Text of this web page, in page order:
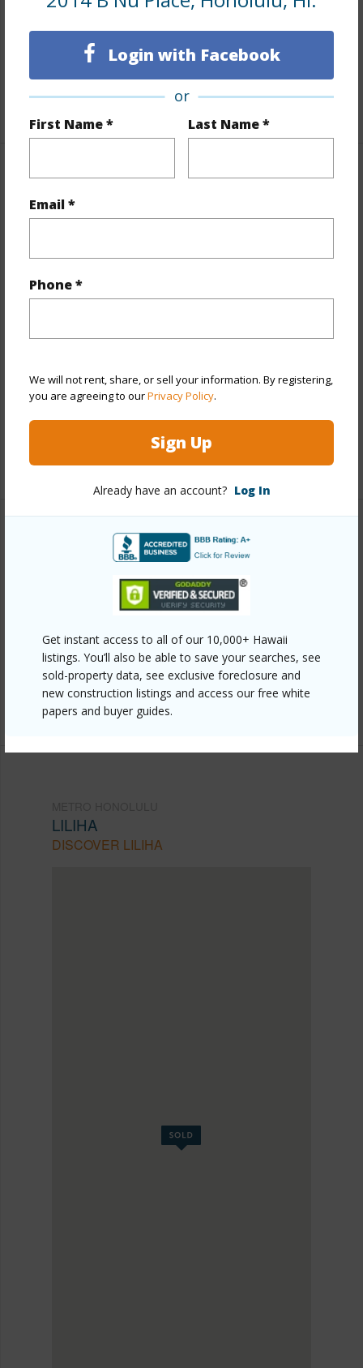
Login with Facebook
or
First Name * Last Name *
Email *
Phone *
We will not rent, share, or sell your information. By registering,
you are agreeing to ourPrivacy Policy.
Sign Up
Already have an account? Log In
Get instant access to all of our 10,000+ Hawaii
listings. You’ll also be able to save your searches, see
sold-property data, see exclusive foreclosure and
new construction listings and access our free white
papers and buyer guides.
1
Property Features
Year Built 1957
Stories One
Roofing Asphalt Shingle
Parking Available Y
Pool
+12 More (Log in to View)
Link to this page
https://www.locationshawaii.com/buy/oahu/metro-
mls=202603378&allow=true
Listing courtesy Heyer & Associates Llc (808) 692-
0060
LILIHA
DISCOVER LILIHA